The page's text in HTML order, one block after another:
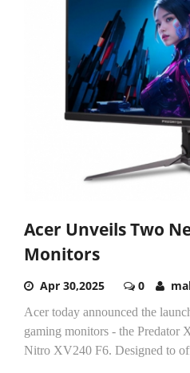
Acer Unveils Two
Monitors
Apr 30,2025 0
Acer today announced the
gaming monitors - the
Nitro XV240 F6. Designed to